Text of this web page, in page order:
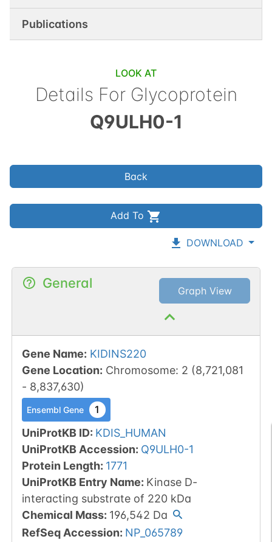
Publications
LOOK AT
Details For Glycoprotein
Q9ULH0-1
Back
Add To
DOWNLOAD
General Graph View
Gene Name: KIDINS220
Gene Location: Chromosome: 2 (8,721,081
- 8,837,630)
Ensembl Gene 1
UniProtKB ID: KDIS_HUMAN
UniProtKB Accession: Q9ULH0-1
Protein Length: 1771
UniProtKB Entry Name: Kinase D-
interacting substrate of 220 kDa
Chemical Mass: 196,542 Da
RefSeq Accession: NP_065789